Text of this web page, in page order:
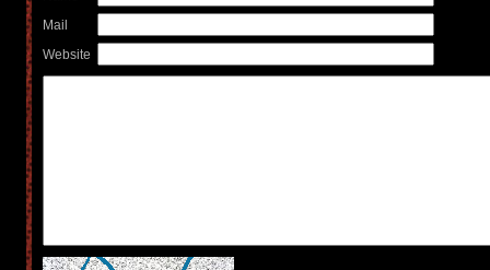
Mail
Website